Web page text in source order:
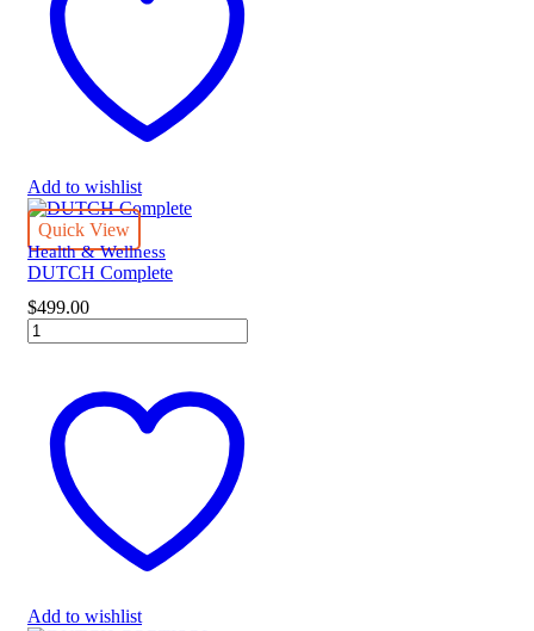
Add to wishlist
Quick View
Health & Wellness
DUTCH Complete
$499.00
DUTCH
Complete
Add to wishlist